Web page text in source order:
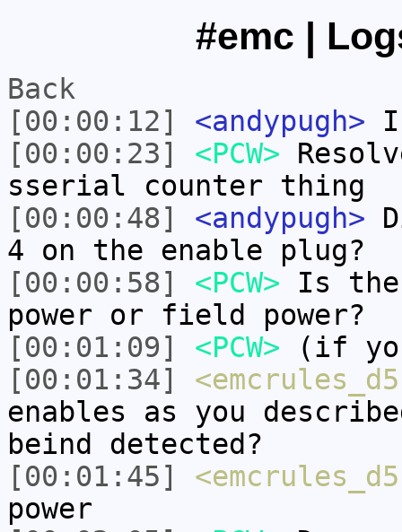
#emc |
Back
[00:00:12]
<andypugh>
[00:00:23]
<PCW>
sserial counter thing
[00:00:48]
<andypugh>
4 on the enable plug?
[00:00:58]
<PCW> Is the
power or field power?
[00:01:09]
<PCW> (if
[00:01:34]
enables as you
beind detected?
[00:01:45]
power